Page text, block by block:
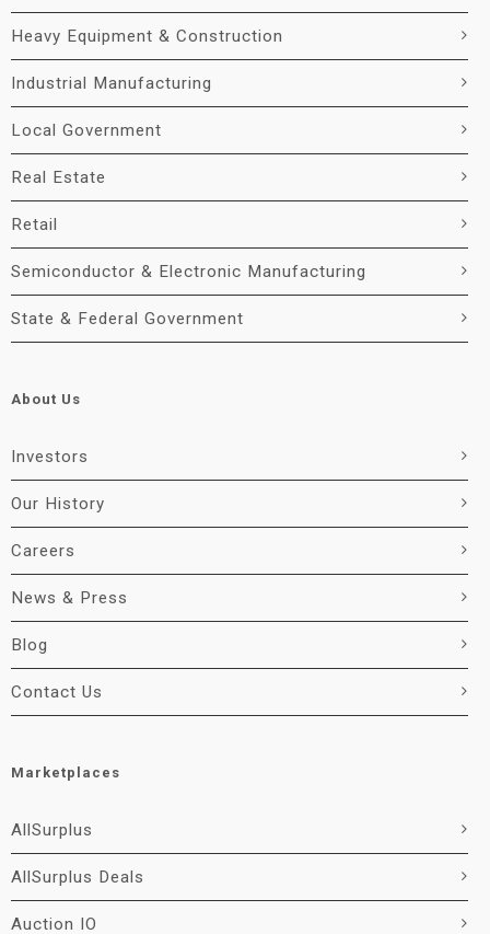
Heavy Equipment & Construction
Industrial Manufacturing
Local Government
Real Estate
Retail
Semiconductor & Electronic Manufacturing
State & Federal Government
About Us
Investors
Our History
Careers
News & Press
Blog
Contact Us
Marketplaces
AllSurplus
AllSurplus Deals
Auction IO